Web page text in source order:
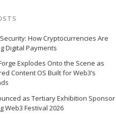
How Cryptocurrencies Are
Digital Payments
Explodes Onto the Scene as
Content OS Built for Web3’s
as Tertiary Exhibition Sponsor
Web3 Festival 2026